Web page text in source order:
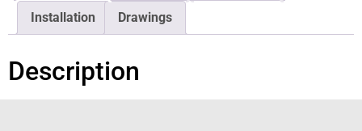
Installation Drawings
Description